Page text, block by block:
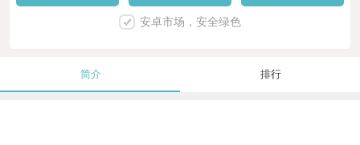
安卓市场，安全绿色
简介 排行